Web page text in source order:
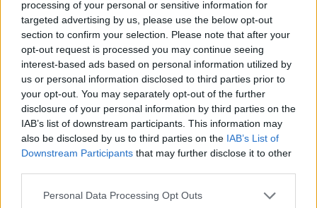
processing of your personal or sensitive information for
targeted advertising by us, please use the below opt-out
section to confirm your selection. Please note that after your
opt-out request is processed you may continue seeing
interest-based ads based on personal information utilized by
us or personal information disclosed to third parties prior to
your opt-out. You may separately opt-out of the further
disclosure of your personal information by third parties on the
IAB’s list of downstream participants. This information may
also be disclosed by us to third parties on the IAB’s List of
Downstream Participants that may further disclose it to other
Personal Data Processing Opt Outs
Advertisement
This honest, passionate performance was
powerfully soulful. Blackbird & Crow proved
their extraordinary ability to tug at the
heartstrings while delivering a musically
complex and beautiful performance.
Next up in this special series:Vernon Jane,
Monday 11 January.